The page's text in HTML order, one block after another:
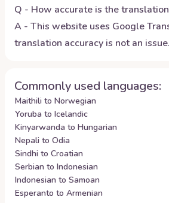
Q - How accurate is the
A - This website uses Google
translation accuracy is not an issue.
Commonly used languages:
Maithili to Norwegian
Yoruba to Icelandic
Kinyarwanda to Hungarian
Nepali to Odia
Sindhi to Croatian
Serbian to Indonesian
Indonesian to Samoan
Esperanto to Armenian